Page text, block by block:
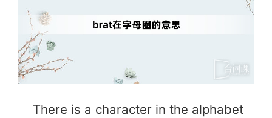
There is a character in the alphabet